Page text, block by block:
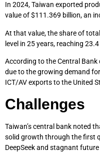
In 2024, Taiwan exported
value of $111.369 billion, an
At that value, the share of
level in 25 years, reaching
According to the Central
due to the growing demand
ICT/AV exports to the United
Challenges
Taiwan’s central bank noted
solid growth through the first
DeepSeek and stagnant